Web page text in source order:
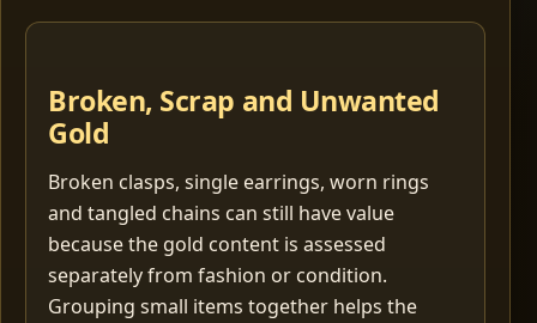
Broken, Scrap and Unwanted
Gold
Broken clasps, single earrings, worn rings
and tangled chains can still have value
because the gold content is assessed
separately from fashion or condition.
Grouping small items together helps the